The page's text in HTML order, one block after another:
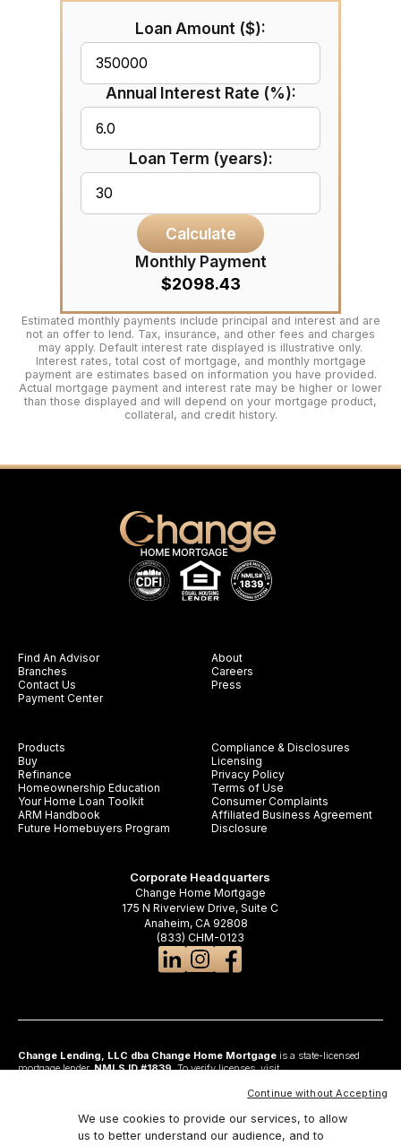
Loan Amount ($):
Annual Interest Rate (%):
Loan Term (years):
Calculate
Monthly Payment
$2098.43
Estimated monthly payments include principal and interest and are
not an offer to lend. Tax, insurance, and other fees and charges
may apply. Default interest rate displayed is illustrative only.
Interest rates, total cost of mortgage, and monthly mortgage
payment are estimates based on information you have provided.
Actual mortgage payment and interest rate may be higher or lower
than those displayed and will depend on your mortgage product,
collateral, and credit history.
Products
Buy
Refinance
Homeownership Education
Your Home Loan Toolkit
ARM Handbook
Future Homebuyers Program
Find An Advisor
Branches
Contact Us
Payment Center
About
Careers
Press
Compliance & Disclosures
Licensing
Privacy Policy
Terms of Use
Consumer Complaints
Affiliated Business Agreement
Disclosure
Corporate Headquarters
Change Home Mortgage
175 N Riverview Drive, Suite C
Anaheim, CA 92808
(833) CHM-0123
Change Lending, LLC dba Change Home Mortgageis a state-licensed
mortgage lender,NMLS ID #1839. To verify licenses, visit
Anaheim, CA 92808. AZ: Arizona Mortgage Banker License #0925326; CA:
California Residential Mortgage Lending Act and California Financing Law; CO:
Regulated by the Division of Real Estate; GA: Georgia Residential Mortgage
Licensee #48010; MN: This is not an offer to enter into an agreement and an
We use cookies to provide our services, to allow
us to better understand our audience, and to
Continue without Accepting